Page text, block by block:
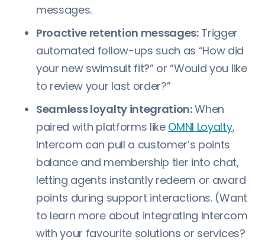
messages.
Proactive retention messages:Trigger
automated follow-ups such as “How did
your new swimsuit fit?” or “Would you like
to review your last order?”
Seamless loyalty integration:When
paired with platforms like OMNI Loyalty,
Intercom can pull a customer’s points
balance and membership tier into chat,
letting agents instantly redeem or award
points during support interactions. (Want
to learn more about integrating Intercom
with your favourite solutions or services?